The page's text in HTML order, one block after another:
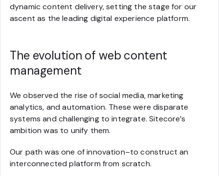
dynamic content delivery, setting the stage for our
ascent as the leading digital experience platform.
The evolution of web content
management
We observed the rise of social media, marketing
analytics, and automation. These were disparate
systems and challenging to integrate. Sitecore’s
ambition was to unify them.
Our path was one of innovation–to construct an
interconnected platform from scratch.